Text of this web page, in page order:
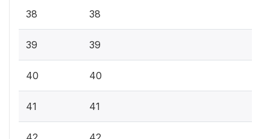
38 38
39 39
40 40
41 41